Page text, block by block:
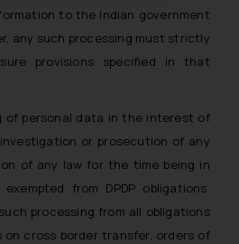
to the Indian government
any such processing must strictly
provisions specified in that
of personal data in the interest of
or prosecution of any
of any law for the time being in
from DPDP obligations.
processing from all obligations
cross border transfer, orders of
public is hereby
to refrain from
such fraudulent emails
engage with such
Please note that we
liable for any liability
for any loss that the
may incur owing to
or responding to